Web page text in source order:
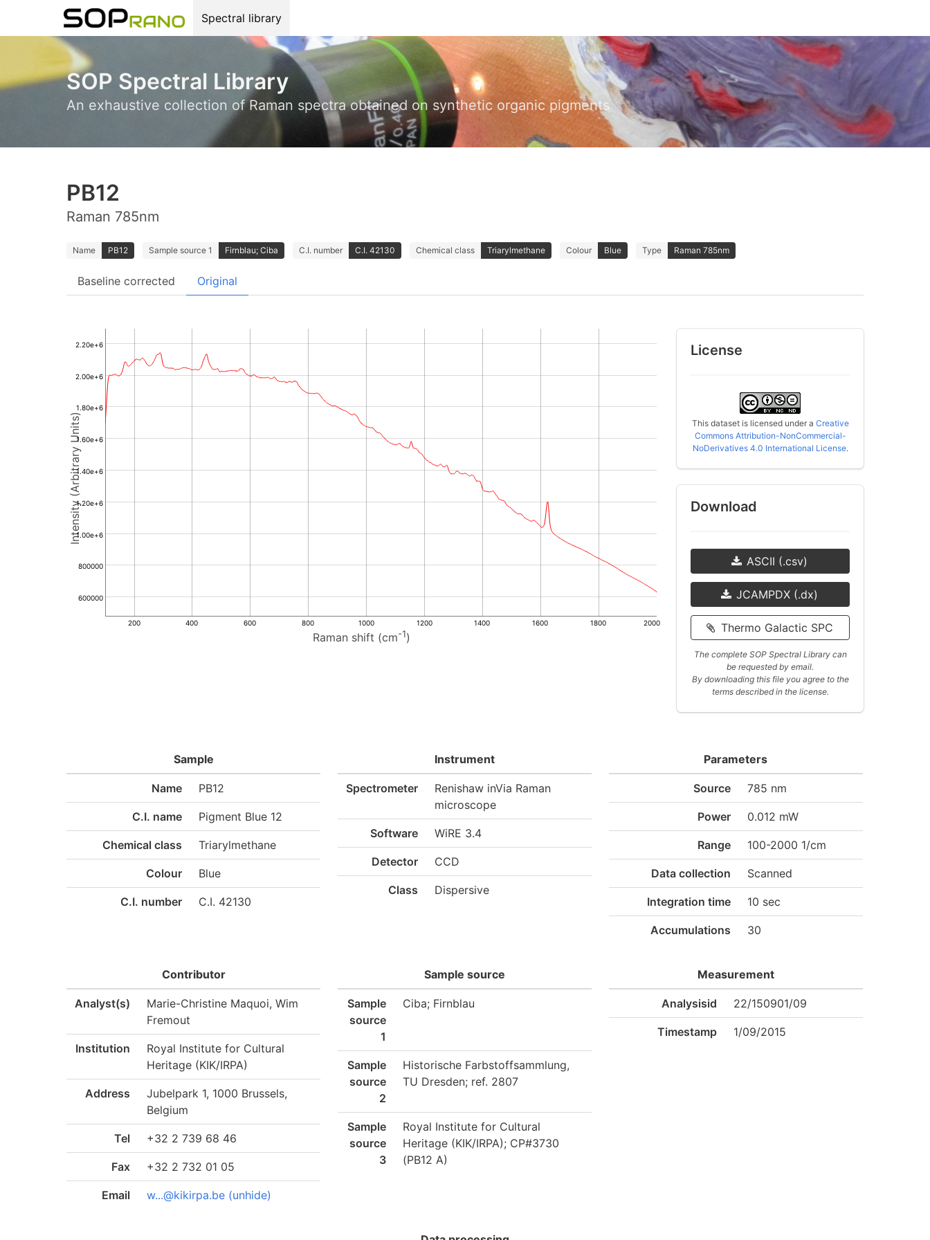
Spectral library
SOP Spectral Library
An exhaustive collection of Raman spectra obtained on synthetic organic pigments
PB12
Raman 785nm
Name PB12 Sample source 1 Firnblau; Ciba C.I. number C.I. 42130 Chemical class Triarylmethane Colour Blue Type Raman 785nm
Baseline corrected Original
Raman shift (cm-1)
Intensity (Arbitrary Units)
600000
800000
1.00e+6
1.20e+6
1.40e+6
1.60e+6
1.80e+6
2.00e+6
2.20e+6
200 400 600 800 1000 1200 1400 1600 1800 2000
License
This dataset is licensed under a Creative
Commons Attribution-NonCommercial-
NoDerivatives 4.0 International License.
Download
ASCII (.csv)
JCAMPDX (.dx)
Thermo Galactic SPC
The complete SOP Spectral Library can
be requested by email.
By downloading this file you agree to the
terms described in the license.
Sample
Name PB12
C.I. name Pigment Blue 12
Chemical class Triarylmethane
Colour Blue
C.I. number C.I. 42130
Instrument
Spectrometer
Renishaw inVia Raman
microscope
Software WiRE 3.4
Detector CCD
Class Dispersive
Parameters
Source 785 nm
Power 0.012 mW
Range 100-2000 1/cm
Data collection Scanned
Integration time 10 sec
Accumulations 30
Contributor
Analyst(s)
Marie-Christine Maquoi, Wim
Fremout
Institution
Royal Institute for Cultural
Heritage (KIK/IRPA)
Address
Jubelpark 1, 1000 Brussels,
Belgium
Tel +32 2 739 68 46
Fax +32 2 732 01 05
Email w...@kikirpa.be (unhide)
Sample source
Sample
source
1
Ciba; Firnblau
Sample
source
2
Historische Farbstoffsammlung,
TU Dresden; ref. 2807
Sample
source
3
Royal Institute for Cultural
Heritage (KIK/IRPA); CP#3730
(PB12 A)
Measurement
Analysisid 22/150901/09
Timestamp 1/09/2015